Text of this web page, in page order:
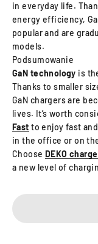
in everyday life.
energy efficiency,
popular and are
models.
Podsumowanie
GaN technology is
Thanks to smaller
GaN chargers are
lives. It’s worth
Fast to enjoy fast
in the office or on
Choose DEKO
a new level of